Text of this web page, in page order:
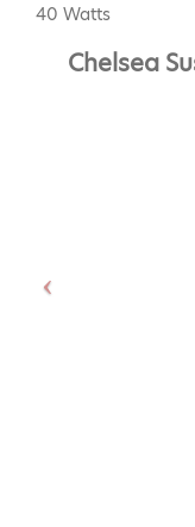
40 Watts
Chelsea